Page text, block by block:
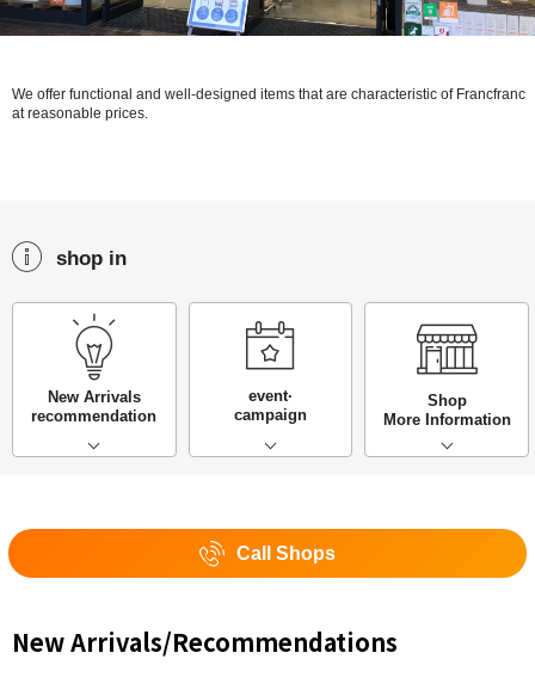
We offer functional and well-designed items that are characteristic of Francfranc
at reasonable prices.
shop in
New Arrivals
recommendation
event·
campaign
Shop
More Information
Call Shops
New Arrivals/Recommendations